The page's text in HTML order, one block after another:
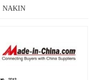
NAKIN